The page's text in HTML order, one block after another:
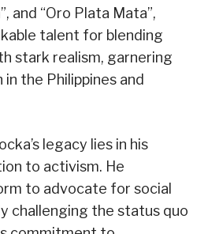
and “Oro Plata Mata”,
talent for blending
stark realism, garnering
the Philippines and
legacy lies in his
to activism. He
to advocate for social
challenging the status quo